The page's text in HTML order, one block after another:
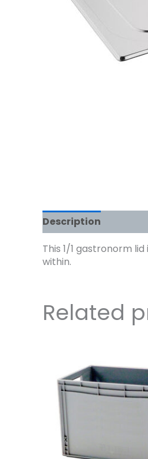
Description
This 1/1 gastronorm
within.
Related